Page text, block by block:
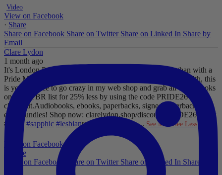
Video
View on Facebook
· Share
Share on Facebook Share on Twitter Share on Linked In Share by
Email
Clare Lydon
1 month ago
It's London Pride baby, so what better way to celebrate than with a
Pride Mega Sale!
From now until midnight on Sunday July 5th, this
is your chance to go crazy in my web shop and grab all those books
on your TBR list for 25% less by using the code PRIDE26 at
checkout.Audiobooks, ebooks, paperbacks, signed paperbacks &
even bundles! Shop now: clarelydon.shop/discount/PRIDE26
#wlw
#lesfic#sapphic #lesbianromance #lesbian ... See More See Less
View on Facebook
Share
Share on Facebook
Share on Twitter Share on Linked In Share by